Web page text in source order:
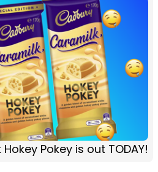
Pokey is out TODAY!